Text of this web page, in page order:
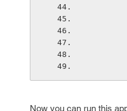
Now you can run this